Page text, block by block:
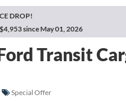
DROP!
since May 01, 2026
Transit
Special Offer